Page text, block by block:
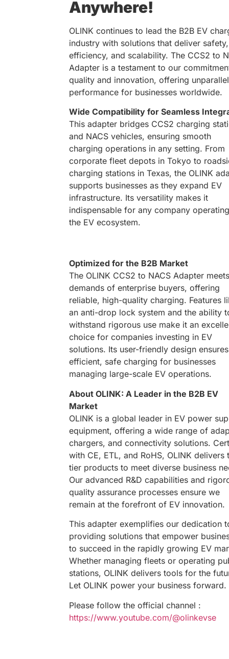
Anywhere!
OLINK continues to lead the B2B EV
industry with solutions that deliver safety,
efficiency, and scalability. The CCS2 to
Adapter is a testament to our
quality and innovation, offering
performance for businesses worldwide.
Wide Compatibility for Seamless
This adapter bridges CCS2 charging
and NACS vehicles, ensuring smooth
charging operations in any setting. From
corporate fleet depots in Tokyo to
charging stations in Texas, the OLINK
supports businesses as they expand EV
infrastructure. Its versatility makes it
indispensable for any company
the EV ecosystem.
Optimized for the B2B Market
The OLINK CCS2 to NACS Adapter
demands of enterprise buyers, offering
reliable, high-quality charging. Features
an anti-drop lock system and the ability
withstand rigorous use make it an
choice for companies investing in EV
solutions. Its user-friendly design ensures
efficient, safe charging for businesses
managing large-scale EV operations.
About OLINK: A Leader in the B2B EV
Market
OLINK is a global leader in EV power
equipment, offering a wide range of
chargers, and connectivity solutions.
with CE, ETL, and RoHS, OLINK delivers
tier products to meet diverse business
Our advanced R&D capabilities and
quality assurance processes ensure we
remain at the forefront of EV innovation.
This adapter exemplifies our dedication
providing solutions that empower
to succeed in the rapidly growing EV
Whether managing fleets or operating
stations, OLINK delivers tools for the
Let OLINK power your business forward.
Please follow the official channel :
https://www.youtube.com/@olinkevse